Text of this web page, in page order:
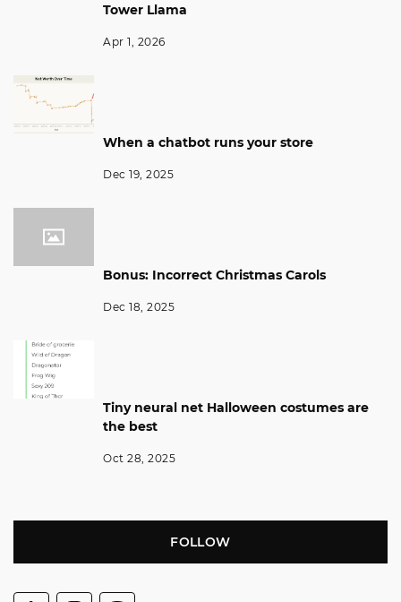
Tower Llama
Apr 1, 2026
When a chatbot runs your store
Dec 19, 2025
Bonus: Incorrect Christmas Carols
Dec 18, 2025
Tiny neural net Halloween costumes are
the best
Oct 28, 2025
FOLLOW